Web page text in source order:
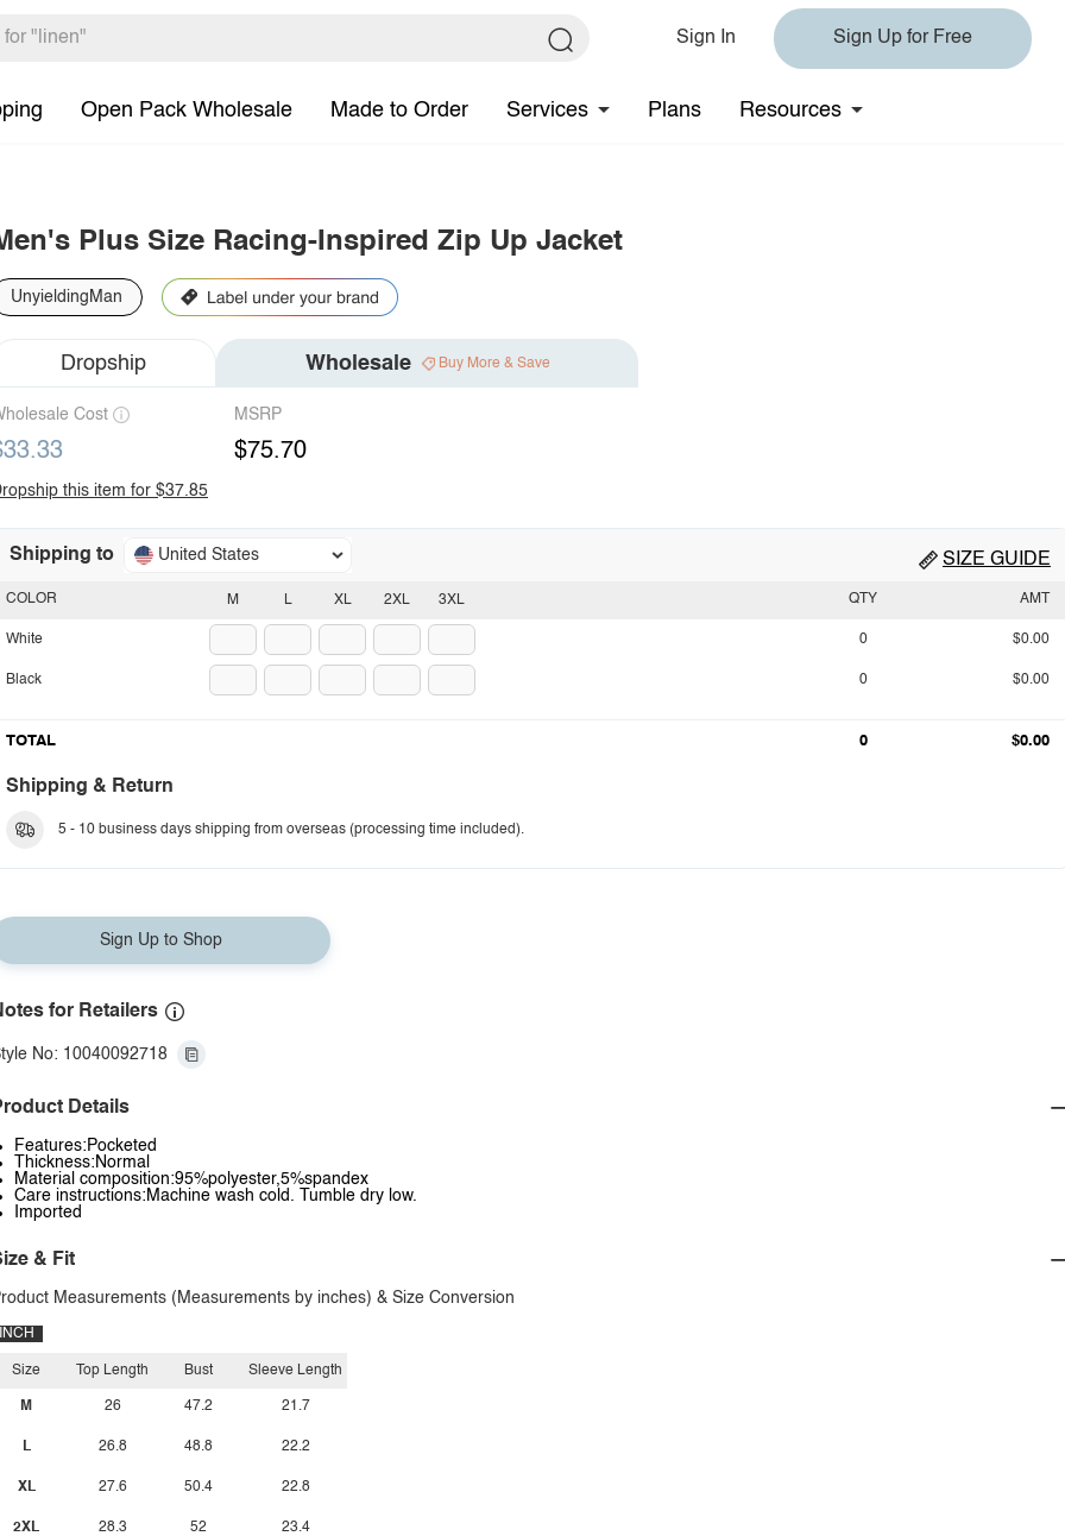
Sign In Sign Up for Free
Open Pack Wholesale Made to Order Services Plans Resources
Plus Size Racing-Inspired Zip Up Jacket
UnyieldingMan
Dropship Wholesale Buy More & Save
Cost MSRP
$75.70
this item for $37.85
Shipping to United States SIZE GUIDE
M L XL 2XL 3XL
COLOR
White
Black
QTY AMT
0 $0.00
0 $0.00
TOTAL 0 $0.00
Shipping & Return
5 - 10 business days shipping from overseas (processing time included).
Sign Up to Shop
for Retailers
No: 10040092718
Details
Features:Pocketed
Thickness:Normal
Material composition:95%polyester,5%spandex
Care instructions:Machine wash cold. Tumble dry low.
Imported
& Fit
Measurements (Measurements by inches) & Size Conversion
INCH
Size
M
L
XL
2XL
Top Length
26
26.8
27.6
28.3
Bust
47.2
48.8
50.4
52
Sleeve Length
21.7
22.2
22.8
23.4